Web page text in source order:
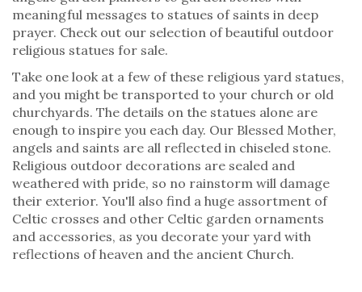
meaningful messages to statues of saints in deep
prayer. Check out our selection of beautiful outdoor
religious statues for sale.
Take one look at a few of these religious yard statues,
and you might be transported to your church or old
churchyards. The details on the statues alone are
enough to inspire you each day. Our Blessed Mother,
angels and saints are all reflected in chiseled stone.
Religious outdoor decorations are sealed and
weathered with pride, so no rainstorm will damage
their exterior. You'll also find a huge assortment of
Celtic crosses and other Celtic garden ornaments
and accessories, as you decorate your yard with
reflections of heaven and the ancient Church.